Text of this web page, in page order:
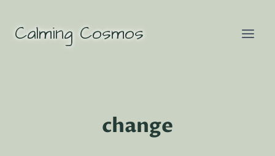
content
Calming Cosmos
change